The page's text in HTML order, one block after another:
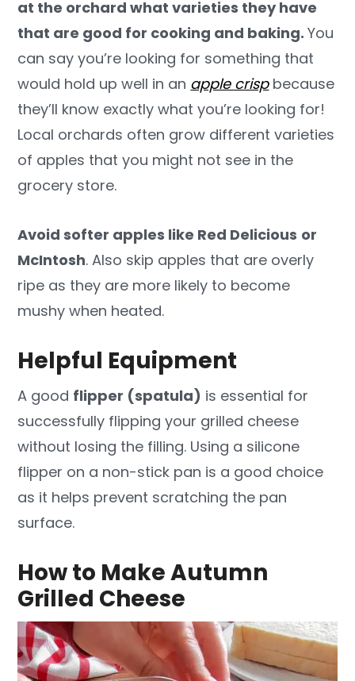
at the orchard what varieties they have
that are good for cooking and baking.You
can say you’re looking for something that
would hold up well in an apple crispbecause
they’ll know exactly what you’re looking for!
Local orchards often grow different varieties
of apples that you might not see in the
grocery store.
Avoid softer apples like Red Delicious or
McIntosh. Also skip apples that are overly
ripe as they are more likely to become
mushy when heated.
Helpful Equipment
A good flipper (spatula) is essential for
successfully flipping your grilled cheese
without losing the filling. Using a silicone
flipper on a non-stick pan is a good choice
as it helps prevent scratching the pan
surface.
How to Make Autumn
Grilled Cheese